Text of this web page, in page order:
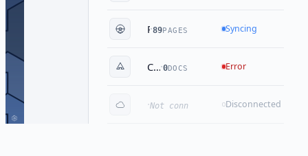
Public docs site
·89PAGES Syncing
Compliance library·0DOCS Error
Pricing & contracts
·Not connected Disconnected